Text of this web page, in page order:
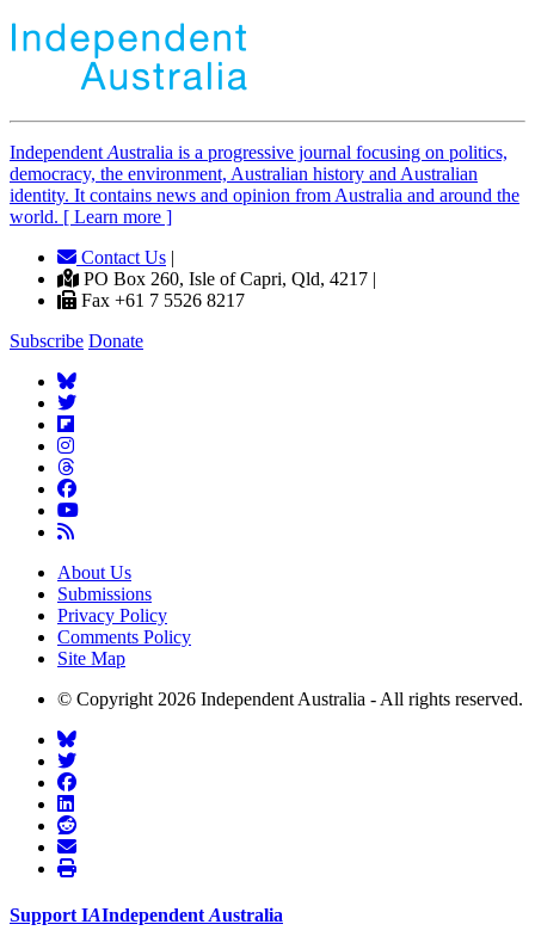
Independent Australia is a progressive journal focusing on politics,
democracy, the environment, Australian history and Australian
identity. It contains news and opinion from Australia and around the
world. [ Learn more ]
Contact Us |
PO Box 260, Isle of Capri, Qld, 4217 |
Fax +61 7 5526 8217
Subscribe Donate
About Us
Submissions
Privacy Policy
Comments Policy
Site Map
© Copyright 2026 Independent Australia - All rights reserved.
SupportIAIndependentAustralia